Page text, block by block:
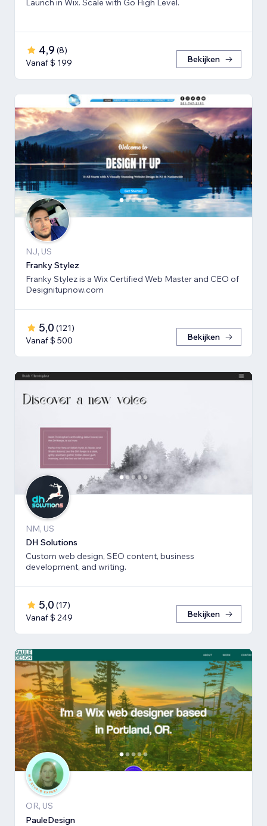
Launch in Wix. Scale with Go High Level.
4,9 (8)
Vanaf $ 199
Bekijken
NJ, US
Franky Stylez
Franky Stylez is a Wix Certified Web Master and CEO of
Designitupnow.com
5,0 (121)
Vanaf $ 500
Bekijken
NM, US
DH Solutions
Custom web design, SEO content, business
development, and writing.
5,0 (17)
Vanaf $ 249
Bekijken
OR, US
PauleDesign